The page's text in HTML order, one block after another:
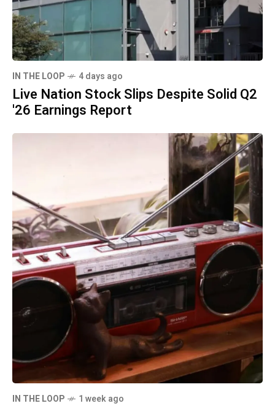
IN THE LOOP 4 days ago
Live Nation Stock Slips Despite Solid Q2
'26 Earnings Report
IN THE LOOP 1 week ago